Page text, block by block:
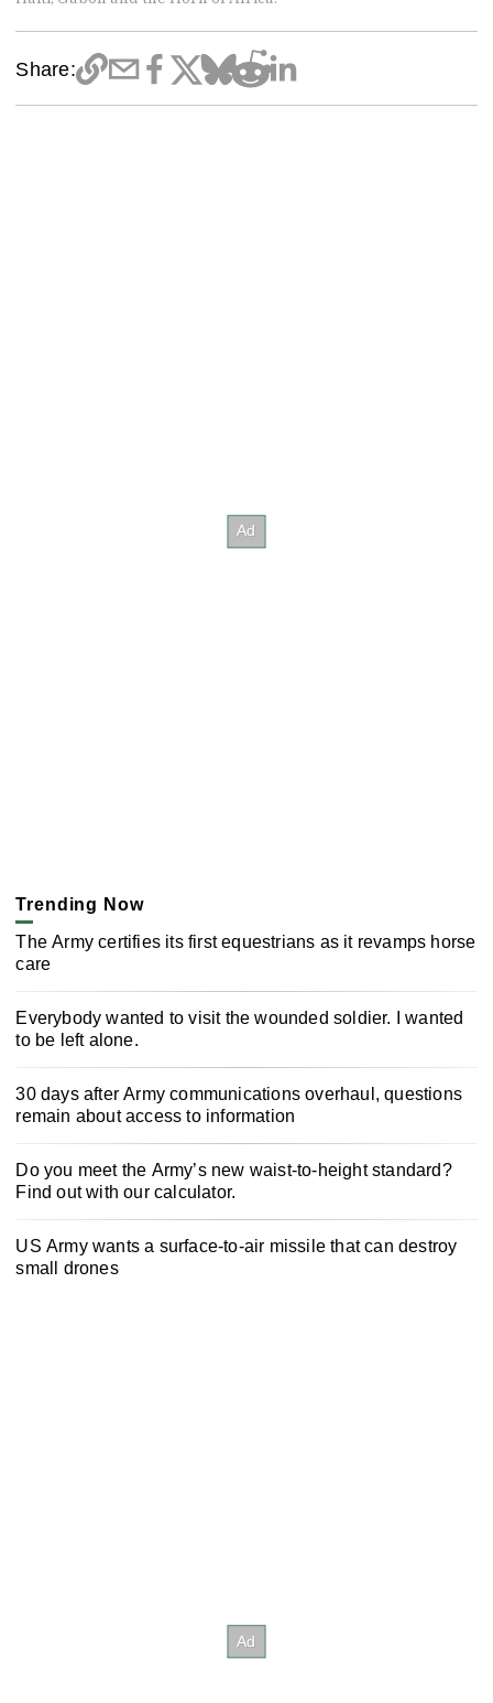
Share:
Trending Now
The Army certifies its first equestrians as it revamps horse
care
Everybody wanted to visit the wounded soldier. I wanted
to be left alone.
30 days after Army communications overhaul, questions
remain about access to information
Do you meet the Army’s new waist-to-height standard?
Find out with our calculator.
US Army wants a surface-to-air missile that can destroy
small drones